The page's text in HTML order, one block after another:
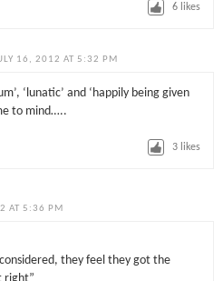
6 likes
16, 2012 AT 5:32 PM
‘lunatic’ and ‘happily being given
to mind…..
3 likes
AT 5:36 PM
they feel they got the